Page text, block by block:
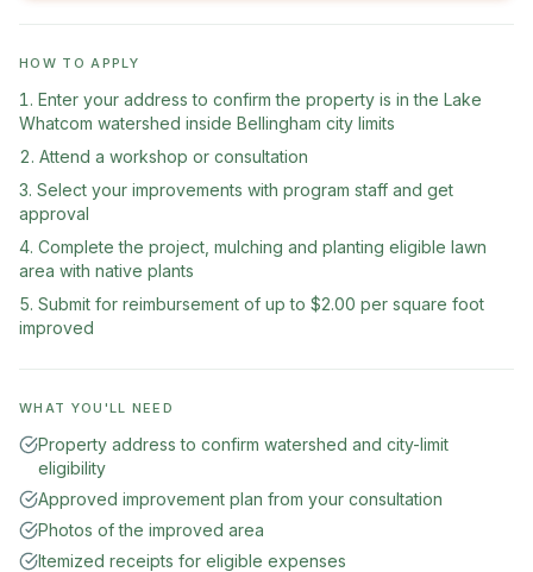
HOW TO APPLY
Enter your address to confirm the property is in the Lake
Whatcom watershed inside Bellingham city limits
Attend a workshop or consultation
Select your improvements with program staff and get
approval
Complete the project, mulching and planting eligible lawn
area with native plants
Submit for reimbursement of up to $2.00 per square foot
improved
WHAT YOU'LL NEED
Property address to confirm watershed and city-limit
eligibility
Approved improvement plan from your consultation
Photos of the improved area
Itemized receipts for eligible expenses